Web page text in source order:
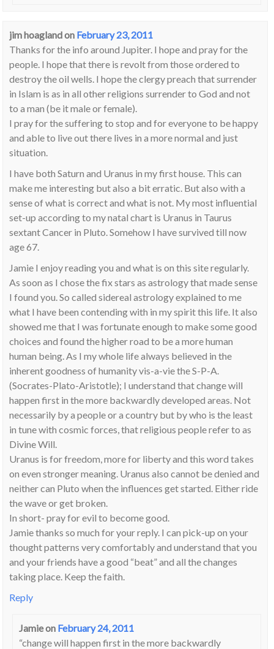
jim hoaglandon February 23, 2011
Thanks for the info around Jupiter. I hope and pray for the
people. I hope that there is revolt from those ordered to
destroy the oil wells. I hope the clergy preach that surrender
in Islam is as in all other religions surrender to God and not
to a man (be it male or female).
I pray for the suffering to stop and for everyone to be happy
and able to live out there lives in a more normal and just
situation.
I have both Saturn and Uranus in my first house. This can
make me interesting but also a bit erratic. But also with a
sense of what is correct and what is not. My most influential
set-up according to my natal chart is Uranus in Taurus
sextant Cancer in Pluto. Somehow I have survived till now
age 67.
Jamie I enjoy reading you and what is on this site regularly.
As soon as I chose the fix stars as astrology that made sense
I found you. So called sidereal astrology explained to me
what I have been contending with in my spirit this life. It also
showed me that I was fortunate enough to make some good
choices and found the higher road to be a more human
human being. As I my whole life always believed in the
inherent goodness of humanity vis-a-vie the S-P-A.
(Socrates-Plato-Aristotle); I understand that change will
happen first in the more backwardly developed areas. Not
necessarily by a people or a country but by who is the least
in tune with cosmic forces, that religious people refer to as
Divine Will.
Uranus is for freedom, more for liberty and this word takes
on even stronger meaning. Uranus also cannot be denied and
neither can Pluto when the influences get started. Either ride
the wave or get broken.
In short- pray for evil to become good.
Jamie thanks so much for your reply. I can pick-up on your
thought patterns very comfortably and understand that you
and your friends have a good “beat” and all the changes
taking place. Keep the faith.
Reply
Jamieon February 24, 2011
“change will happen first in the more backwardly